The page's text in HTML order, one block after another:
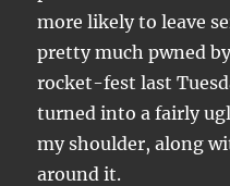
more likely to leave
pretty much pwned
rocket-fest last
turned into a fairly
my shoulder, along
around it.